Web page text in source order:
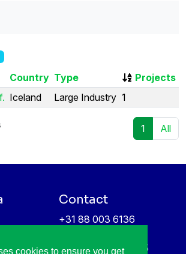
cookies to ensure you get
Country Type
Projects
Iceland Large Industry 1
1 All
Contact
+31 88 003 6136
High Tech Campus 5